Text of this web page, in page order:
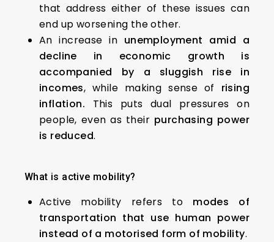
that address either of these issues can
end up worsening the other.
An increase in unemployment amid a
decline in economic growth is
accompanied by a
sluggish rise in
incomes, while making sense of rising
inflation. This puts dual pressures on
people, even as their purchasing power
is reduced.
What is active mobility?
Active mobility refers to modes of
transportation that use human power
instead of a motorised form of mobility.